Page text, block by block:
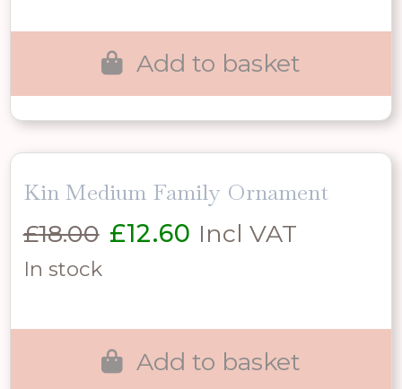
Add to basket
Kin Medium Family Ornament
£18.00 Original
£18.00.
£12.60 Current
£12.60.
Incl VAT
In stock
Add to basket